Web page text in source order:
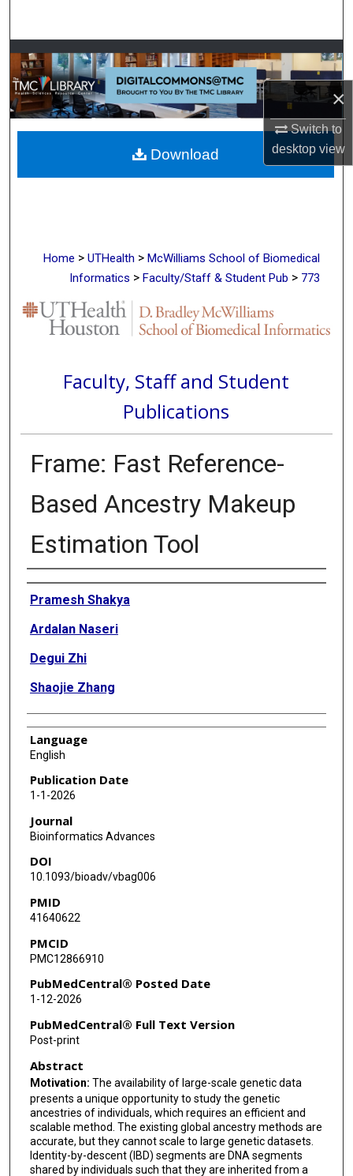
×
Switch to
desktopview
Browse Collections
My Account
About
Digital Commons Network™
Home > UTHealth > McWilliams School of Biomedical
Informatics > Faculty/Staff & Student Pub > 773
Faculty, Staff and Student
Publications
Frame: Fast Reference-
Based Ancestry Makeup
Estimation Tool
Authors
Pramesh Shakya
Ardalan Naseri
Degui Zhi
Shaojie Zhang
Language
English
Publication Date
1-1-2026
Journal
Bioinformatics Advances
DOI
10.1093/bioadv/vbag006
PMID
41640622
PMCID
PMC12866910
PubMedCentral® Posted Date
1-12-2026
PubMedCentral® Full Text Version
Post-print
Abstract
Motivation: The availability of large-scale genetic data
presents a unique opportunity to study the genetic
ancestries of individuals, which requires an efficient and
scalable method. The existing global ancestry methods are
accurate, but they cannot scale to large genetic datasets.
Identity-by-descent (IBD) segments are DNA segments
shared by individuals such that they are inherited from a
Download